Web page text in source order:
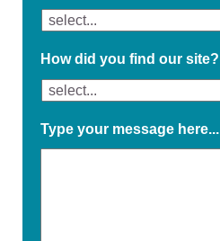
How did you find our site?
Type your message here...